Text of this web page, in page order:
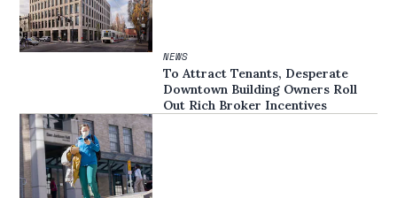
NEWS
To Attract Tenants, Desperate
Downtown Building Owners Roll
Out Rich Broker Incentives